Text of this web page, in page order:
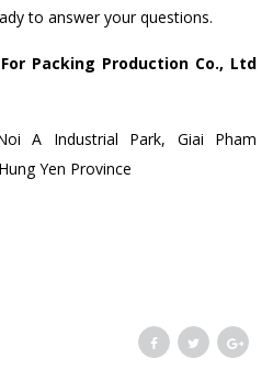
to answer your questions.
Packing Production Co., Ltd
A Industrial Park, Giai Pham
Yen Province